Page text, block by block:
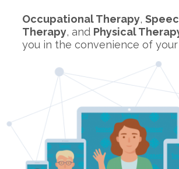
Occupational Therapy,
Therapy, and Physical
you in the convenience of